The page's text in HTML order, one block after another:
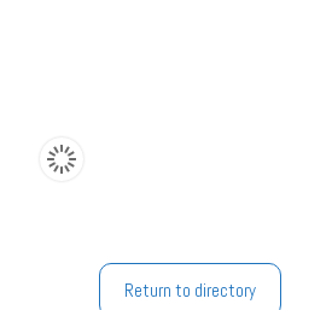
Return to directory